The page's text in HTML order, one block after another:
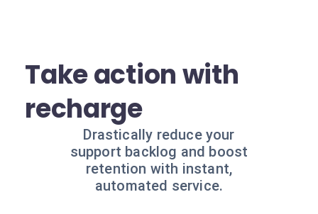
Take action with
recharge
Drastically reduce your
support backlog and boost
retention with instant,
automated service.